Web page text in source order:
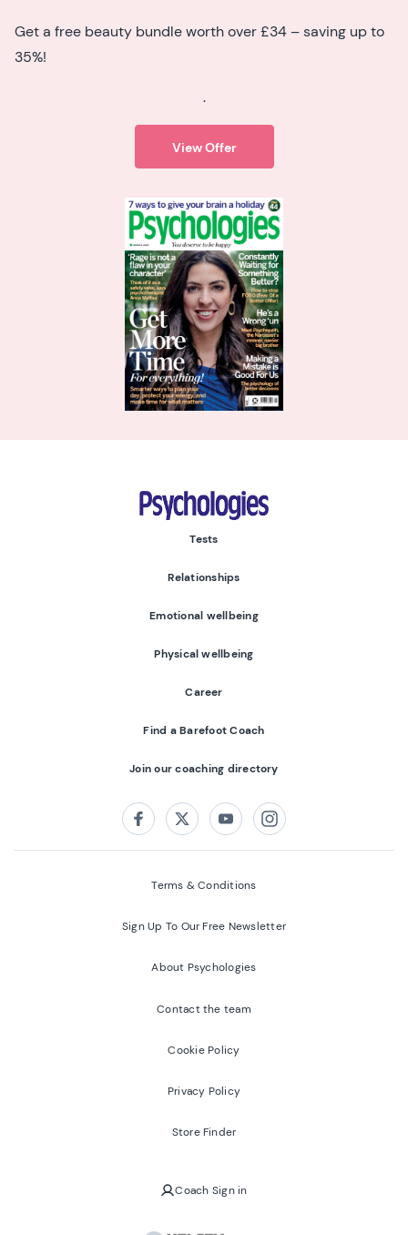
Get a free beauty bundle worth over £34 – saving up to
35%!
.
View Offer
Psychologies
Tests
Relationships
Emotional wellbeing
Physical wellbeing
Career
Find a Barefoot Coach
Join our coaching directory
FacebookTwitterYoutubeInstagram
Terms & Conditions
Sign Up To Our Free Newsletter
About Psychologies
Contact the team
Cookie Policy
Privacy Policy
Store Finder
Coach Sign in